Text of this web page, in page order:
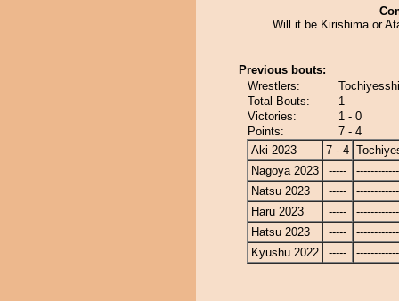
Will it be Kirishima or
Previous bouts:
Wrestlers:
Total Bouts:
1
Victories:
1 - 0
Points:
7 - 4
Aki 2023
7 - 4
Nagoya 2023
-----
Natsu 2023
-----
Haru 2023
-----
Hatsu 2023
-----
Kyushu 2022
-----